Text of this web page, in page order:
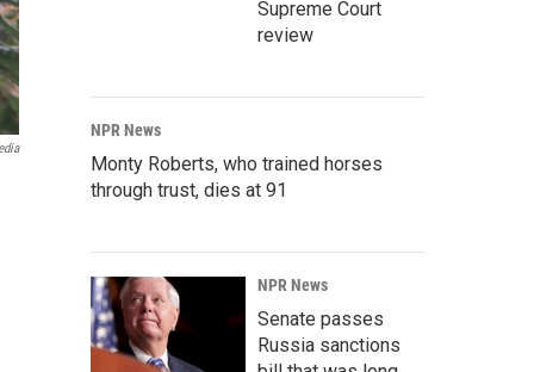
Supreme Court
review
NPR News
Monty Roberts, who trained horses
through trust, dies at 91
NPR News
Senate passes
Russia sanctions